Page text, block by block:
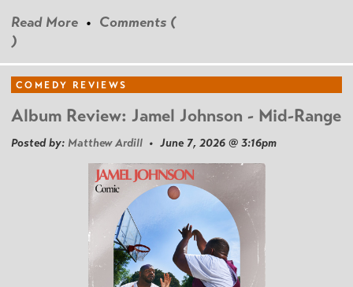
Read More • Comments (
)
COMEDY REVIEWS
Album Review: Jamel Johnson - Mid-Range
Posted by: Matthew Ardill • June 7, 2026 @ 3:16pm